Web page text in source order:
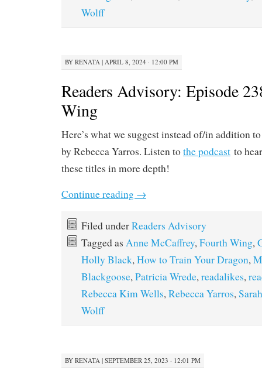
Wolff
BY RENATA | APRIL 8, 2024 · 12:00 PM
Readers Advisory: Episode
Wing
Here’s what we suggest instead of/in addition
by Rebecca Yarros. Listen tothe podcast to
these titles in more depth!
Continue reading →
Filed underReaders Advisory
Tagged as Anne McCaffrey,Fourth Wing,
Holly Black,How to Train Your Dragon,
Blackgoose,Patricia Wrede,readalikes,
Rebecca Kim Wells,Rebecca Yarros,
Wolff
BY RENATA | SEPTEMBER 25, 2023 · 12:01 PM